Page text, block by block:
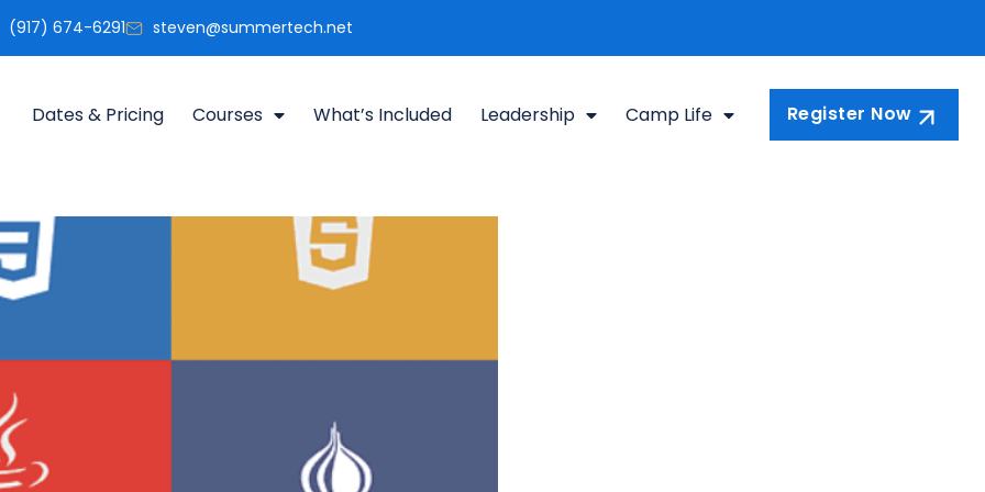
(917) 674-6291 steven@summertech.net
Dates & Pricing Courses What’s Included Leadership Camp Life Register Now